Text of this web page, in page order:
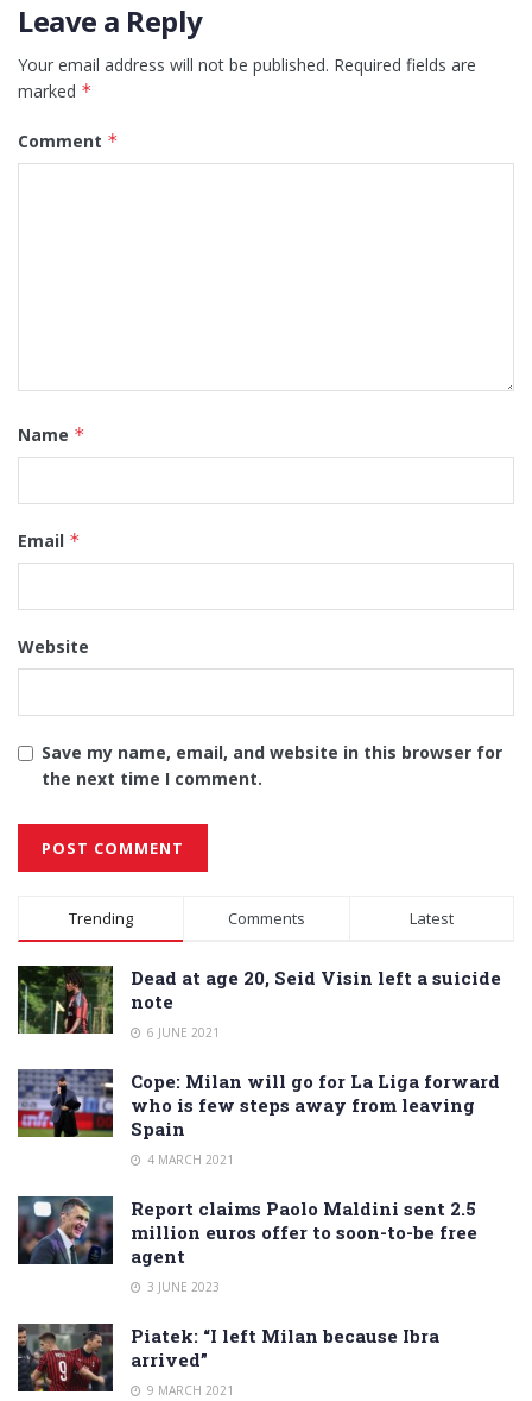
Leave a Reply
Your email address will not be published. Required fields are
marked *
Comment *
Name *
Email *
Website
Save my name, email, and website in this browser for
the next time I comment.
Alternative:
Trending Comments Latest
Dead at age 20, Seid Visin left a suicide
note
6 JUNE 2021
Cope: Milan will go for La Liga forward
who is few steps away from leaving
Spain
4 MARCH 2021
Report claims Paolo Maldini sent 2.5
million euros offer to soon-to-be free
agent
3 JUNE 2023
Piatek: “I left Milan because Ibra
arrived”
9 MARCH 2021